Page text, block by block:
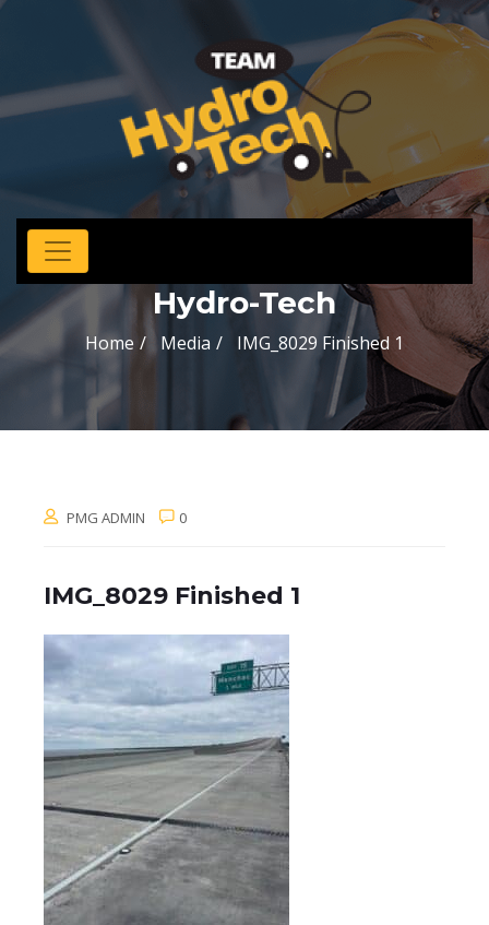
Hydro-Tech
Home Media IMG_8029 Finished 1
PMG ADMIN 0
IMG_8029 Finished 1